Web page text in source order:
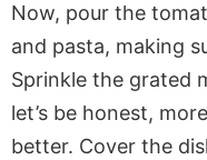
Now, pour the
and pasta, making
Sprinkle the grated
let’s be honest,
better. Cover the